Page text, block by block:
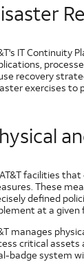
IT Continuity
recovery
exercises to
facilities
These
defined
at a given
manages
critical assets
badge system